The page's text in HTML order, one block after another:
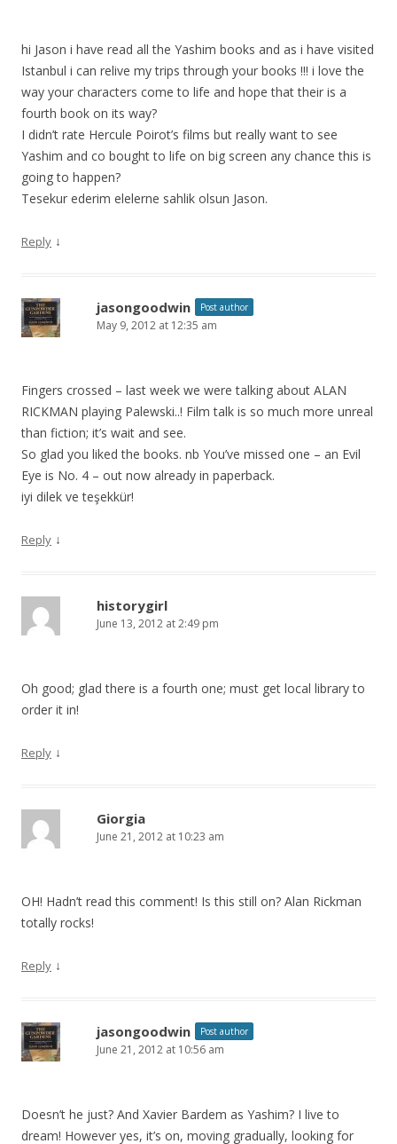
hi Jason i have read all the Yashim books and as i have visited
Istanbul i can relive my trips through your books !!! i love the
way your characters come to life and hope that their is a
fourth book on its way?
I didn’t rate Hercule Poirot’s films but really want to see
Yashim and co bought to life on big screen any chance this is
going to happen?
Tesekur ederim elelerne sahlik olsun Jason.
Reply ↓
jasongoodwin Post author
May 9, 2012 at 12:35 am
Fingers crossed – last week we were talking about ALAN
RICKMAN playing Palewski..! Film talk is so much more unreal
than fiction; it’s wait and see.
So glad you liked the books. nb You’ve missed one – an Evil
Eye is No. 4 – out now already in paperback.
iyi dilek ve teşekkür!
Reply ↓
historygirl
June 13, 2012 at 2:49 pm
Oh good; glad there is a fourth one; must get local library to
order it in!
Reply ↓
Giorgia
June 21, 2012 at 10:23 am
OH! Hadn’t read this comment! Is this still on? Alan Rickman
totally rocks!
Reply ↓
jasongoodwin Post author
June 21, 2012 at 10:56 am
Doesn’t he just? And Xavier Bardem as Yashim? I live to
dream! However yes, it’s on, moving gradually, looking for